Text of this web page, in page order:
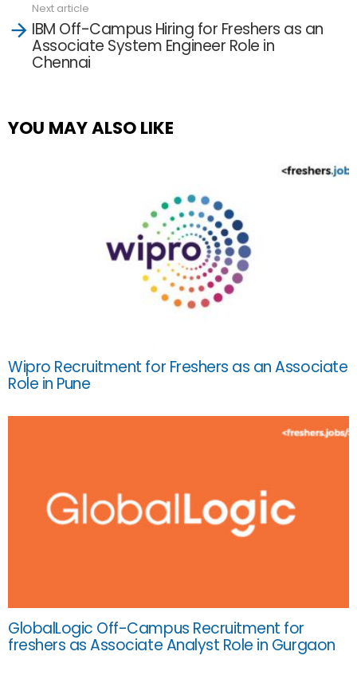
Next article
IBM Off-Campus Hiring for Freshers as an
Associate System Engineer Role in
Chennai
YOU MAY ALSO LIKE
Wipro Recruitment for Freshers as an Associate
Role in Pune
GlobalLogic Off-Campus Recruitment for
freshers as Associate Analyst Role in Gurgaon